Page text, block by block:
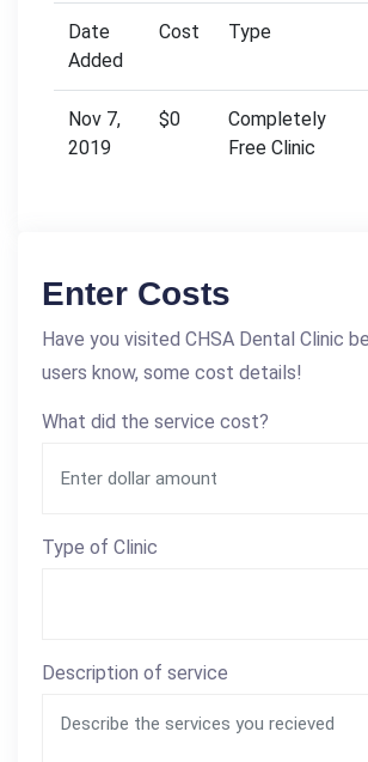
Date
Added
Cost Type
Nov 7,
2019
$0
Completely
Free Clinic
Enter Costs
Have you visited CHSA Dental Clinic
users know, some cost details!
What did the service cost?
Type of Clinic
Description of service